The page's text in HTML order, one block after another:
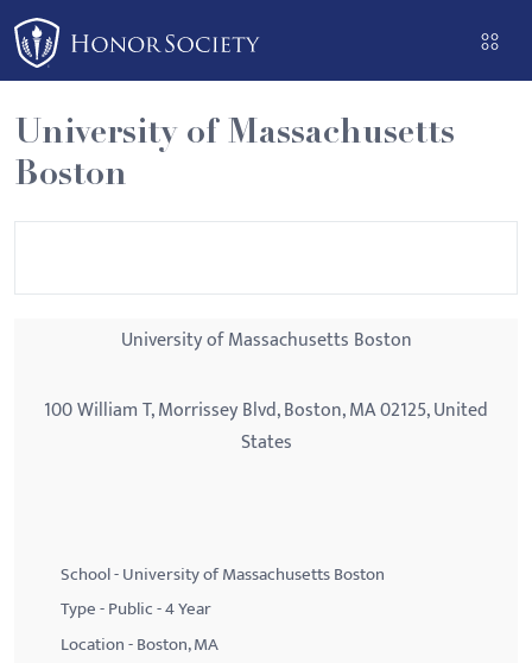
Please
note:
This
website
includes
an
University of Massachusetts
Boston
University of Massachusetts Boston
100 William T, Morrissey Blvd, Boston, MA 02125, United
States
School - University of Massachusetts Boston
Type - Public - 4 Year
Location - Boston, MA